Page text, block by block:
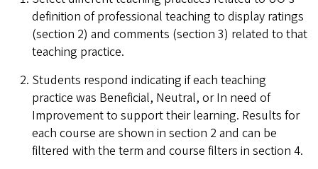
definition of professional teaching to display ratings
(section 2) and comments (section 3) related to that
teaching practice.
Students respond indicating if each teaching
practice was Beneficial, Neutral, or In need of
Improvement to support their learning. Results for
each course are shown in section 2 and can be
filtered with the term and course filters in section 4.